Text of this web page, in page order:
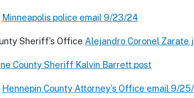
Minneapolis police email 9/23/24
Sheriff's Office Alejandro Coronel Zarate
County Sheriff Kalvin Barrett post
Hennepin County Attorney's Office email 9/